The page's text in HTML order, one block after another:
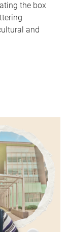
the box
and